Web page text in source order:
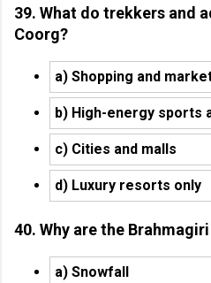
39. What do trekkers and
Coorg?
a) Shopping and
b) High-energy sports
c) Cities and malls
d) Luxury resorts only
40. Why are the
a) Snowfall